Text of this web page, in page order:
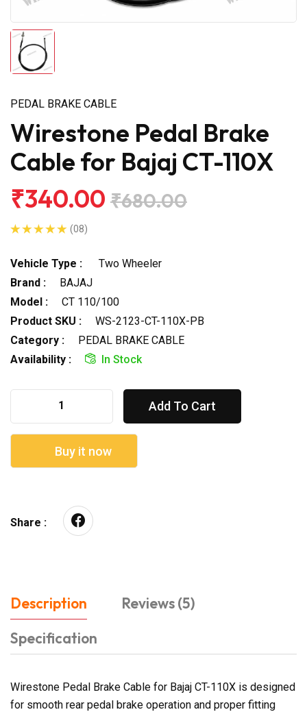
PEDAL BRAKE CABLE
Wirestone Pedal Brake
Cable for Bajaj CT-110X
₹340.00 ₹680.00
(08)
Vehicle Type :
Two Wheeler
Brand :
BAJAJ
Model :
CT 110/100
Product SKU :
WS-2123-CT-110X-PB
Category :
PEDAL BRAKE CABLE
Availability :
In Stock
Add To Cart
Buy it now
Share :
Description
Reviews (5)
Specification
Wirestone Pedal Brake Cable for Bajaj CT-110X is designed
for smooth rear pedal brake operation and proper fitting